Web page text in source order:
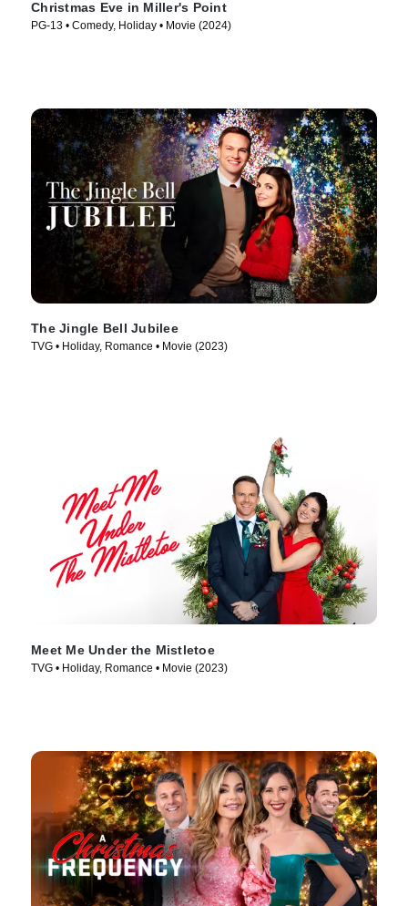
Christmas Eve in Miller's Point
PG-13 • Comedy, Holiday • Movie (2024)
The Jingle Bell Jubilee
TVG • Holiday, Romance • Movie (2023)
Meet Me Under the Mistletoe
TVG • Holiday, Romance • Movie (2023)